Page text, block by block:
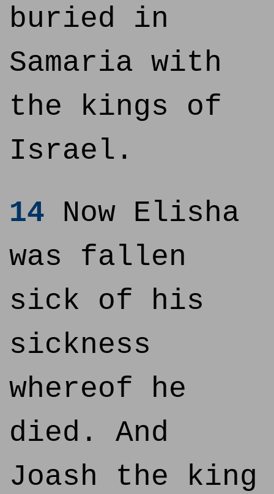
buried in
Samaria with
the kings of
Israel.
14 Now Elisha
was fallen
sick of his
sickness
whereof he
died. And
Joash the king